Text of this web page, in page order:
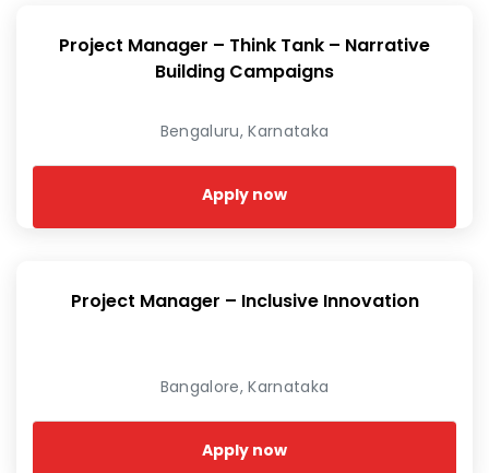
Project Manager – Think Tank – Narrative
Building Campaigns
Bengaluru, Karnataka
Apply now
Project Manager – Inclusive Innovation
Bangalore, Karnataka
Apply now